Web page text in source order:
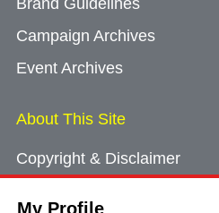
My Profile
Campaign Archives
Event Archives
About This Site
Copyright & Disclaimer